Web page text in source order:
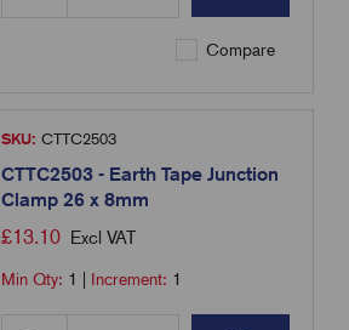
Compare
SKU: CTTC2503
CTTC2503 - Earth Tape Junction
Clamp 26 x 8mm
£13.10 Excl VAT
Min Qty: 1 Increment: 1